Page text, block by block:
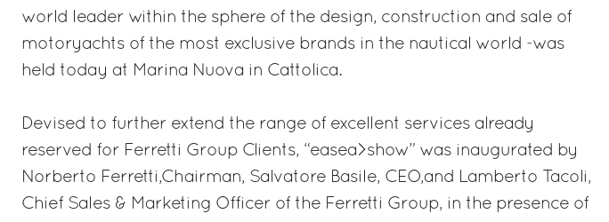
world leader within the sphere of the design, construction and sale of
motoryachts of the most exclusive brands in the nautical world -was
held today at Marina Nuova in Cattolica.
Devised to further extend the range of excellent services already
reserved for Ferretti Group Clients, “easea>show” was inaugurated by
Norberto Ferretti,Chairman, Salvatore Basile, CEO,and Lamberto Tacoli,
Chief Sales & Marketing Officer of the Ferretti Group, in the presence of